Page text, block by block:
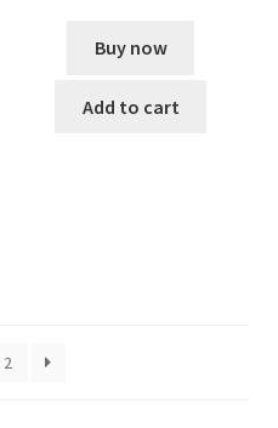
Buy now
Add to cart
2